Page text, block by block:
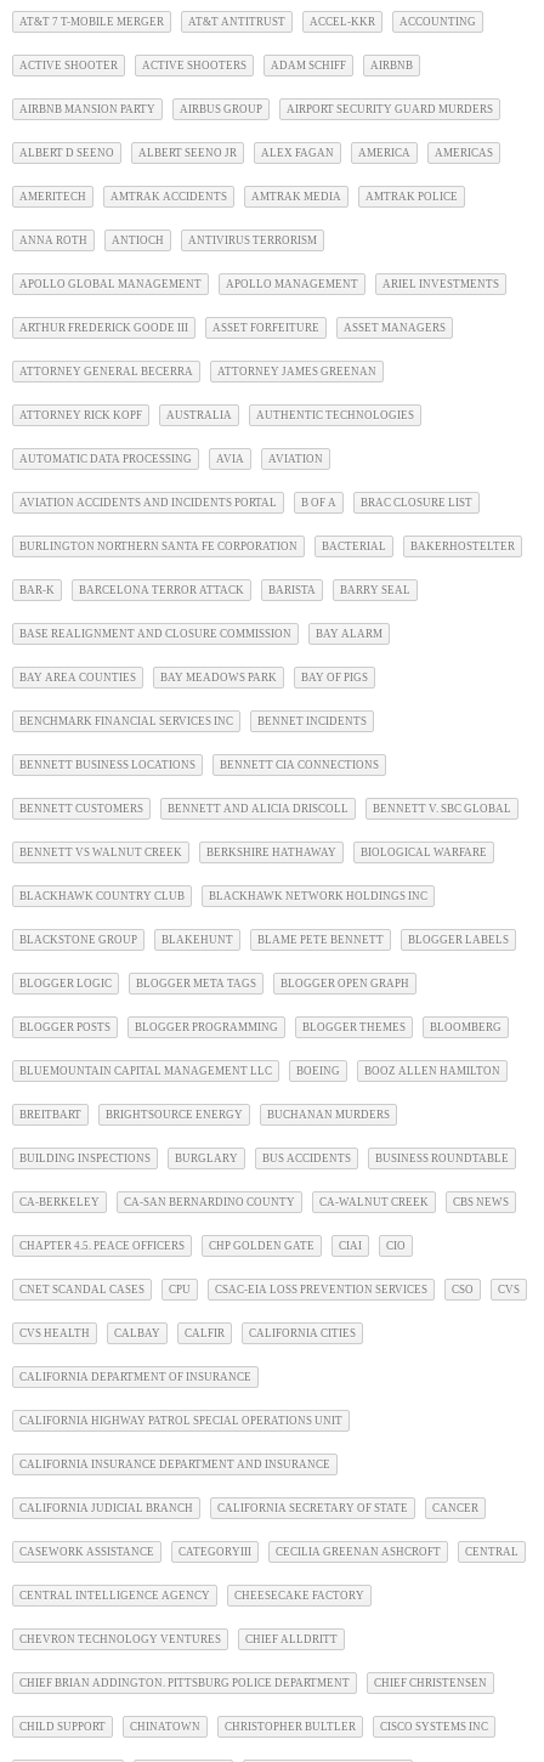
AT&T 7 T-MOBILE MERGER AT&T ANTITRUST ACCEL-KKR ACCOUNTING
ACTIVE SHOOTER ACTIVE SHOOTERS ADAM SCHIFF AIRBNB
AIRBNB MANSION PARTY AIRBUS GROUP AIRPORT SECURITY GUARD MURDERS
ALBERT D SEENO ALBERT SEENO JR ALEX FAGAN AMERICA AMERICAS
AMERITECH AMTRAK ACCIDENTS AMTRAK MEDIA AMTRAK POLICE
ANNA ROTH ANTIOCH ANTIVIRUS TERRORISM
APOLLO GLOBAL MANAGEMENT APOLLO MANAGEMENT ARIEL INVESTMENTS
ARTHUR FREDERICK GOODE III ASSET FORFEITURE ASSET MANAGERS
ATTORNEY GENERAL BECERRA ATTORNEY JAMES GREENAN
ATTORNEY RICK KOPF AUSTRALIA AUTHENTIC TECHNOLOGIES
AUTOMATIC DATA PROCESSING AVIA AVIATION
AVIATION ACCIDENTS AND INCIDENTS PORTAL B OF A BRAC CLOSURE LIST
BURLINGTON NORTHERN SANTA FE CORPORATION BACTERIAL BAKERHOSTELTER
BAR-K BARCELONA TERROR ATTACK BARISTA BARRY SEAL
BASE REALIGNMENT AND CLOSURE COMMISSION BAY ALARM
BAY AREA COUNTIES BAY MEADOWS PARK BAY OF PIGS
BENCHMARK FINANCIAL SERVICES INC BENNET INCIDENTS
BENNETT BUSINESS LOCATIONS BENNETT CIA CONNECTIONS
BENNETT CUSTOMERS BENNETT AND ALICIA DRISCOLL BENNETT V. SBC GLOBAL
BENNETT VS WALNUT CREEK BERKSHIRE HATHAWAY BIOLOGICAL WARFARE
BLACKHAWK COUNTRY CLUB BLACKHAWK NETWORK HOLDINGS INC
BLACKSTONE GROUP BLAKEHUNT BLAME PETE BENNETT BLOGGER LABELS
BLOGGER LOGIC BLOGGER META TAGS BLOGGER OPEN GRAPH
BLOGGER POSTS BLOGGER PROGRAMMING BLOGGER THEMES BLOOMBERG
BLUEMOUNTAIN CAPITAL MANAGEMENT LLC BOEING BOOZ ALLEN HAMILTON
BREITBART BRIGHTSOURCE ENERGY BUCHANAN MURDERS
BUILDING INSPECTIONS BURGLARY BUS ACCIDENTS BUSINESS ROUNDTABLE
CA-BERKELEY CA-SAN BERNARDINO COUNTY CA-WALNUT CREEK CBS NEWS
CHAPTER 4.5. PEACE OFFICERS CHP GOLDEN GATE CIAI CIO
CNET SCANDAL CASES CPU CSAC-EIA LOSS PREVENTION SERVICES CSO CVS
CVS HEALTH CALBAY CALFIR CALIFORNIA CITIES
CALIFORNIA DEPARTMENT OF INSURANCE
CALIFORNIA HIGHWAY PATROL SPECIAL OPERATIONS UNIT
CALIFORNIA INSURANCE DEPARTMENT AND INSURANCE
CALIFORNIA JUDICIAL BRANCH CALIFORNIA SECRETARY OF STATE CANCER
CASEWORK ASSISTANCE CATEGORYIII CECILIA GREENAN ASHCROFT CENTRAL
CENTRAL INTELLIGENCE AGENCY CHEESECAKE FACTORY
CHEVRON TECHNOLOGY VENTURES CHIEF ALLDRITT
CHIEF BRIAN ADDINGTON. PITTSBURG POLICE DEPARTMENT CHIEF CHRISTENSEN
CHILD SUPPORT CHINATOWN CHRISTOPHER BULTLER CISCO SYSTEMS INC